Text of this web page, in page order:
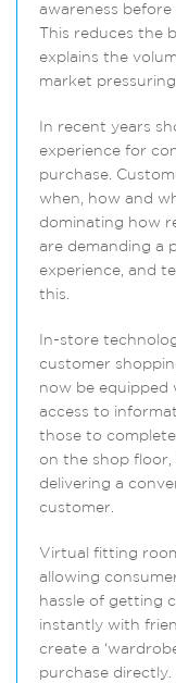
awareness
This reduces the
explains the
market
In recent years
experience for
purchase.
when, how and
dominating how
are demanding a
experience, and
this.
In-store
customer
now be equipped
access to
those to
on the shop floor,
delivering a
customer.
Virtual fitting
allowing
hassle of getting
instantly with
create a
purchase